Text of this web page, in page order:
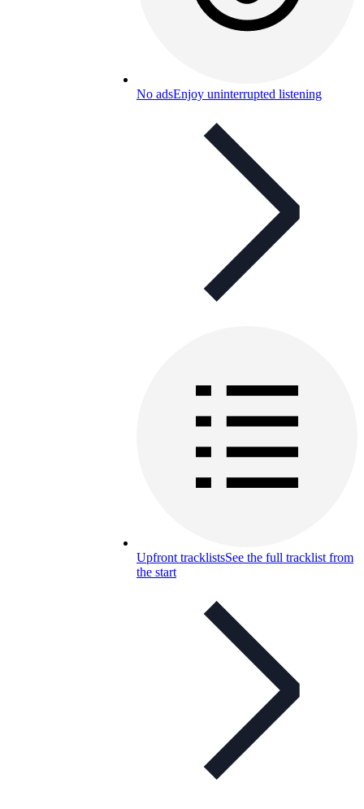
No adsEnjoy uninterrupted listening
Upfront tracklistsSee the full tracklist from
the start